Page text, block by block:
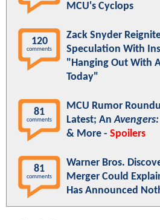
MCU's Cyclops
120
comments
Zack Snyder
Speculation With
"Hanging Out With
Today"
81
comments
MCU Rumor
Latest; An
& More - Spoilers
81
comments
Warner Bros.
Merger Could
Has Announced